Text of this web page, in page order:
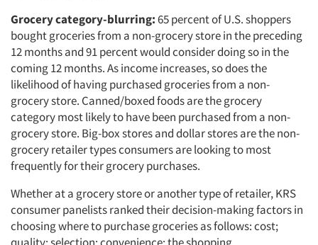
Grocery category-blurring:65 percent of U.S. shoppers
bought groceries from a non-grocery store in the preceding
12 months and 91 percent would consider doing so in the
coming 12 months. As income increases, so does the
likelihood of having purchased groceries from a non-
grocery store. Canned/boxed foods are the grocery
category most likely to have been purchased from a non-
grocery store. Big-box stores and dollar stores are the non-
grocery retailer types consumers are looking to most
frequently for their grocery purchases.
Whether at a grocery store or another type of retailer, KRS
consumer panelists ranked their decision-making factors in
choosing where to purchase groceries as follows: cost;